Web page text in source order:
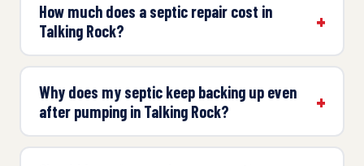
How much does a septic repair cost in
Talking Rock?
Why does my septic keep backing up even
after pumping in Talking Rock?